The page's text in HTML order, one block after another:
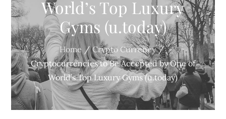
World’s Top Luxury
Gyms (u.today)
Home
Crypto Currency
Cryptocurrencies to Be Accepted by One of
World’s Top Luxury Gyms (u.today)